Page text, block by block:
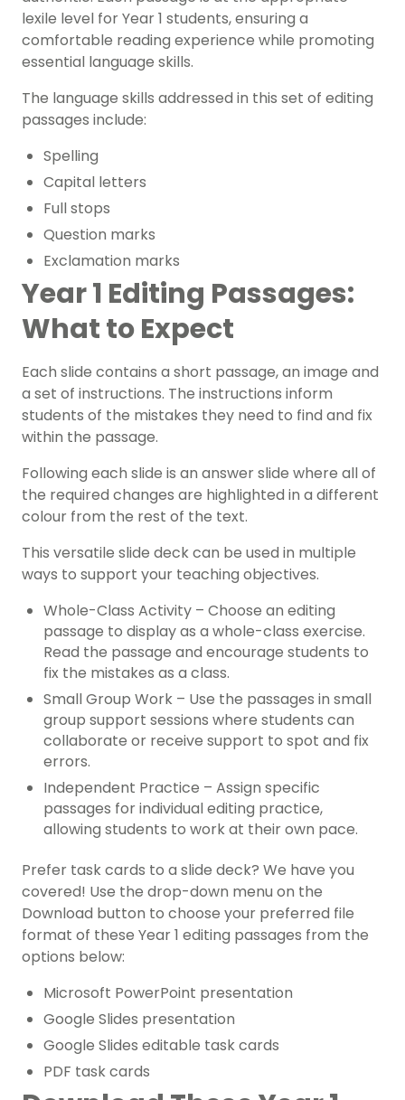
lexile level for Year 1 students, ensuring a
comfortable reading experience while promoting
essential language skills.
The language skills addressed in this set of editing
passages include:
Spelling
Capital letters
Full stops
Question marks
Exclamation marks
Year 1 Editing Passages:
What to Expect
Each slide contains a short passage, an image and
a set of instructions. The instructions inform
students of the mistakes they need to find and fix
within the passage.
Following each slide is an answer slide where all of
the required changes are highlighted in a different
colour from the rest of the text.
This versatile slide deck can be used in multiple
ways to support your teaching objectives.
Whole-Class Activity – Choose an editing
passage to display as a whole-class exercise.
Read the passage and encourage students to
fix the mistakes as a class.
Small Group Work – Use the passages in small
group support sessions where students can
collaborate or receive support to spot and fix
errors.
Independent Practice – Assign specific
passages for individual editing practice,
allowing students to work at their own pace.
Prefer task cards to a slide deck? We have you
covered! Use the drop-down menu on the
Download button to choose your preferred file
format of these Year 1 editing passages from the
options below:
Microsoft PowerPoint presentation
Google Slides presentation
Google Slides editable task cards
PDF task cards